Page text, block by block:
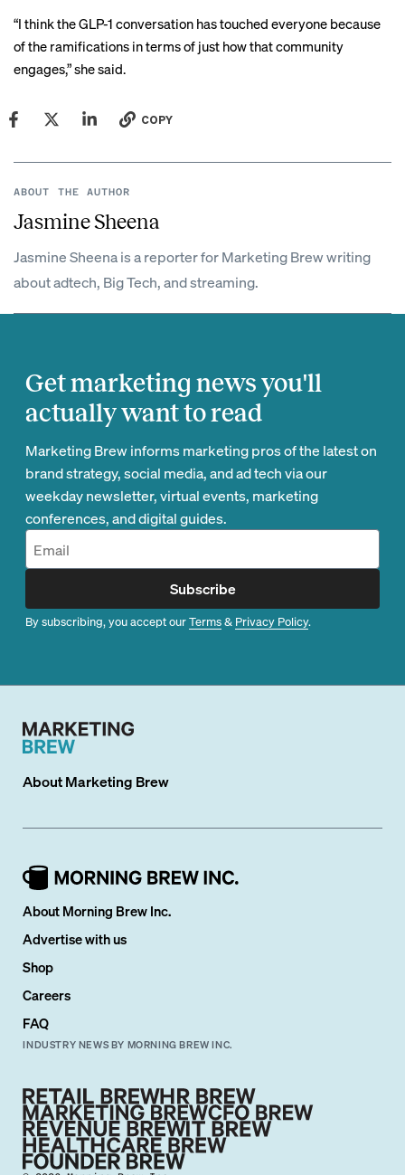
“I think the GLP-1 conversation has touched everyone because
of the ramifications in terms of just how that community
engages,” she said.
COPY
ABOUT THE AUTHOR
Jasmine Sheena
Jasmine Sheena is a reporter for Marketing Brew writing
about adtech, Big Tech, and streaming.
Get marketing news you'll
actually want to read
Marketing Brew informs marketing pros of the latest on
brand strategy, social media, and ad tech via our
weekday newsletter, virtual events, marketing
conferences, and digital guides.
Subscribe
By subscribing, you accept ourTerms& Privacy Policy.
AboutMarketing Brew
About Morning Brew Inc.
Advertise with us
Shop
Careers
FAQ
INDUSTRY NEWS BY MORNING BREW INC.